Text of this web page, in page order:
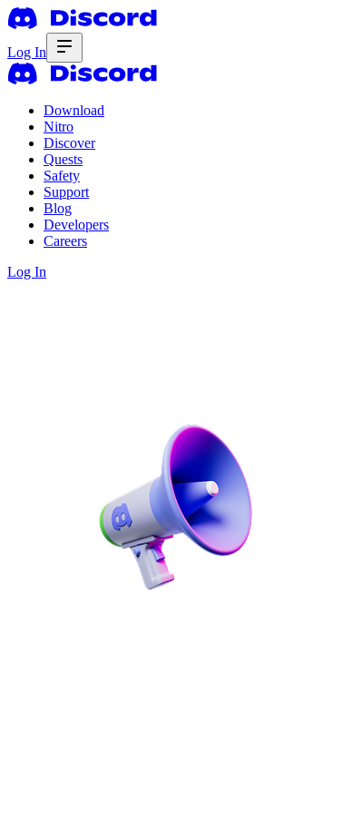
Log In
Download
Nitro
Discover
Quests
Safety
Support
Blog
Developers
Careers
Log In